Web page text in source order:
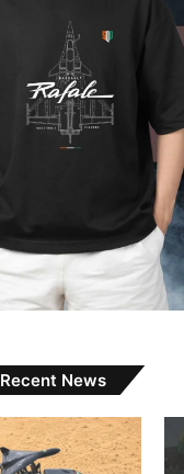
Recent News